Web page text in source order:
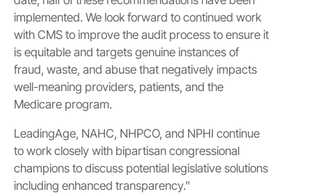
implemented. We look forward to continued work
with CMS to improve the audit process to ensure it
is equitable and targets genuine instances of
fraud, waste, and abuse that negatively impacts
well-meaning providers, patients, and the
Medicare program.
LeadingAge, NAHC, NHPCO, and NPHI continue
to work closely with bipartisan congressional
champions to discuss potential legislative solutions
including enhanced transparency.”